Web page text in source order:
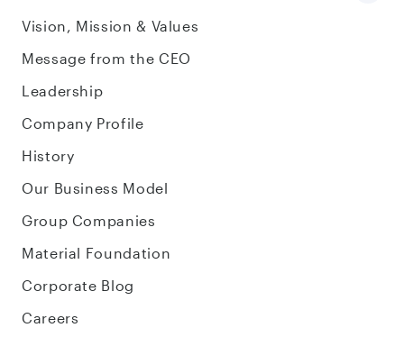
Vision, Mission & Values
Message from the CEO
Leadership
Company Profile
History
Our Business Model
Group Companies
Material Foundation
Corporate Blog
Careers